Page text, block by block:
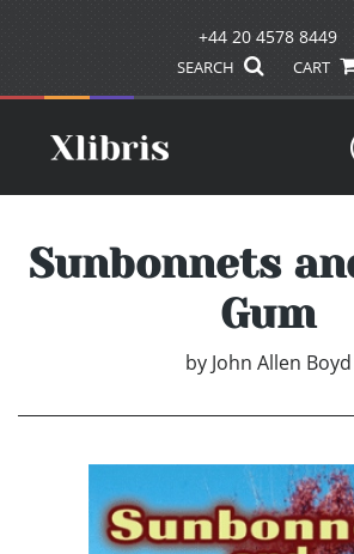
+44 20 4578 8449
SEARCH CART
Sunbonnets
Gum
by John Allen Boyd